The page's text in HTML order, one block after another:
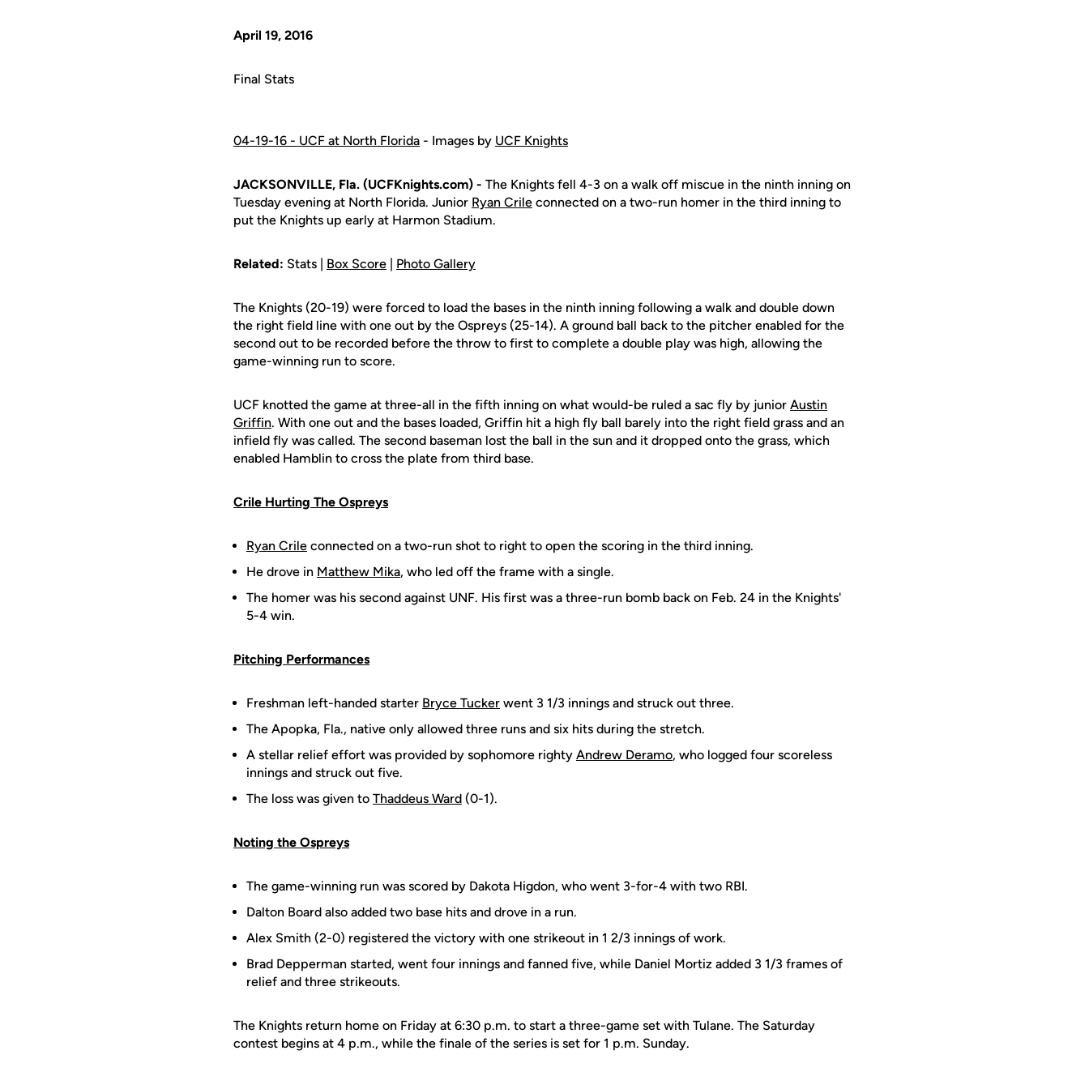
April 19, 2016
Final Stats
04-19-16 - UCF at North Florida - Images by UCF Knights
JACKSONVILLE, Fla. (UCFKnights.com) - The Knights fell 4-3 on a walk off miscue in the ninth inning on
Tuesday evening at North Florida. Junior Ryan Crile connected on a two-run homer in the third inning to
put the Knights up early at Harmon Stadium.
Related: Stats | Box Score | Photo Gallery
The Knights (20-19) were forced to load the bases in the ninth inning following a walk and double down
the right field line with one out by the Ospreys (25-14). A ground ball back to the pitcher enabled for the
second out to be recorded before the throw to first to complete a double play was high, allowing the
game-winning run to score.
UCF knotted the game at three-all in the fifth inning on what would-be ruled a sac fly by junior Austin
Griffin. With one out and the bases loaded, Griffin hit a high fly ball barely into the right field grass and an
infield fly was called. The second baseman lost the ball in the sun and it dropped onto the grass, which
enabled Hamblin to cross the plate from third base.
Crile Hurting The Ospreys
Ryan Crile connected on a two-run shot to right to open the scoring in the third inning.
He drove in Matthew Mika, who led off the frame with a single.
The homer was his second against UNF. His first was a three-run bomb back on Feb. 24 in the Knights'
5-4 win.
Pitching Performances
Freshman left-handed starter Bryce Tucker went 3 1/3 innings and struck out three.
The Apopka, Fla., native only allowed three runs and six hits during the stretch.
A stellar relief effort was provided by sophomore righty Andrew Deramo, who logged four scoreless
innings and struck out five.
The loss was given to Thaddeus Ward (0-1).
Noting the Ospreys
The game-winning run was scored by Dakota Higdon, who went 3-for-4 with two RBI.
Dalton Board also added two base hits and drove in a run.
Alex Smith (2-0) registered the victory with one strikeout in 1 2/3 innings of work.
Brad Depperman started, went four innings and fanned five, while Daniel Mortiz added 3 1/3 frames of
relief and three strikeouts.
The Knights return home on Friday at 6:30 p.m. to start a three-game set with Tulane. The Saturday
contest begins at 4 p.m., while the finale of the series is set for 1 p.m. Sunday.